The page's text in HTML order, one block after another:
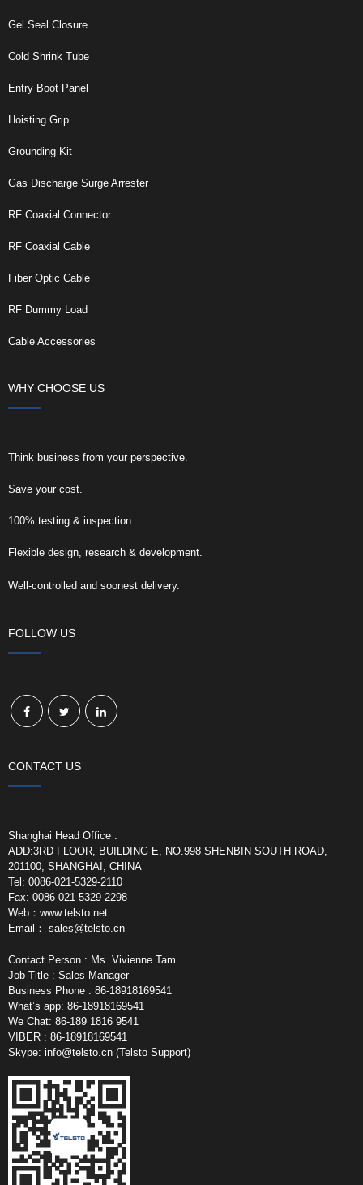
Gel Seal Closure
Cold Shrink Tube
Entry Boot Panel
Hoisting Grip
Grounding Kit
Gas Discharge Surge Arrester
RF Coaxial Connector
RF Coaxial Cable
Fiber Optic Cable
RF Dummy Load
Cable Accessories
WHY CHOOSE US
Think business from your perspective.
Save your cost.
100% testing & inspection.
Flexible design, research & development.
Well-controlled and soonest delivery.
FOLLOW US
CONTACT US
Shanghai Head Office :
ADD:3RD FLOOR, BUILDING E, NO.998 SHENBIN SOUTH ROAD,
201100, SHANGHAI, CHINA
Tel: 0086-021-5329-2110
Fax: 0086-021-5329-2298
Web：www.telsto.net
Email： sales@telsto.cn
Contact Person : Ms. Vivienne Tam
Job Title : Sales Manager
Business Phone : 86-18918169541
What’s app: 86-18918169541
We Chat: 86-189 1816 9541
VIBER : 86-18918169541
Skype: info@telsto.cn (Telsto Support)